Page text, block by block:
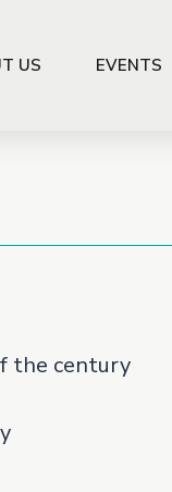
US EVENTS
the century